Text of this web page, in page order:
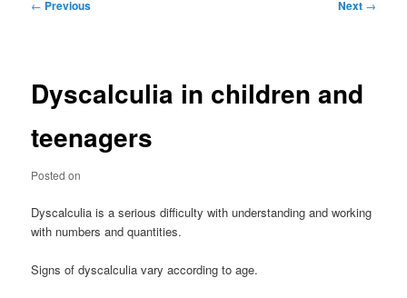
← Previous Next →
Dyscalculia in children and
teenagers
Posted on
Dyscalculia is a serious difficulty with understanding and working
with numbers and quantities.
Signs of dyscalculia vary according to age.